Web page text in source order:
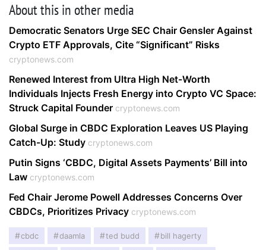
About this in other media
Democratic Senators Urge SEC Chair Gensler Against
Crypto ETF Approvals, Cite “Significant” Risks
cryptonews.com
Renewed Interest from Ultra High Net-Worth
Individuals Injects Fresh Energy into Crypto VC Space:
Struck Capital Founder cryptonews.com
Global Surge in CBDC Exploration Leaves US Playing
Catch-Up: Study cryptonews.com
Putin Signs ‘CBDC, Digital Assets Payments’ Bill into
Law cryptonews.com
Fed Chair Jerome Powell Addresses Concerns Over
CBDCs, Prioritizes Privacy cryptonews.com
cbdc daamla ted budd bill hagerty